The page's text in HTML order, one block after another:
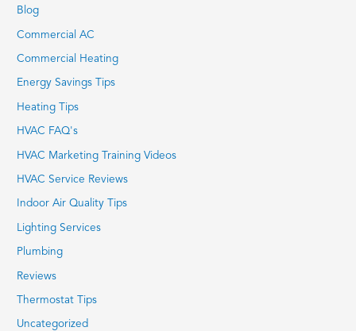
Blog
Commercial AC
Commercial Heating
Energy Savings Tips
Heating Tips
HVAC FAQ's
HVAC Marketing Training Videos
HVAC Service Reviews
Indoor Air Quality Tips
Lighting Services
Plumbing
Reviews
Thermostat Tips
Uncategorized